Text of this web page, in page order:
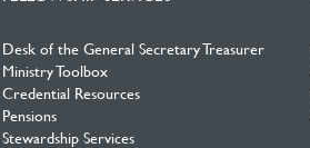
Desk of the General Secretary Treasurer
Ministry Toolbox
Credential Resources
Pensions
Stewardship Services